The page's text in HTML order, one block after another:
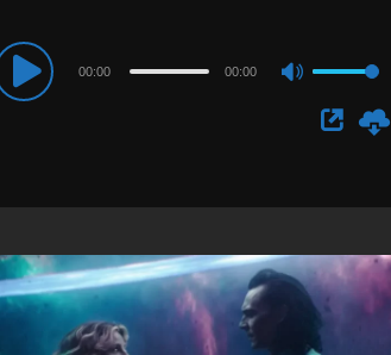
Audio
Player
00:00 00:00
Up/Down
increase
or
decrease
volume.